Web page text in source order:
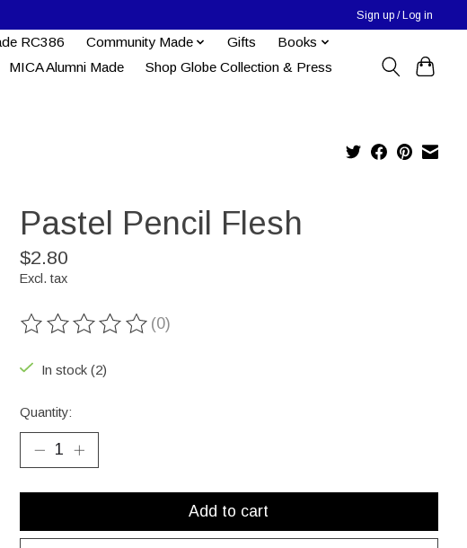
Sign up / Log in
RC386 Community Made Gifts
Books
MICA Alumni Made
Shop Globe Collection & Press
Pastel Pencil Flesh
$2.80
Excl. tax
The rating of this product is
(0)
In stock (2)
Quantity:
Add to cart